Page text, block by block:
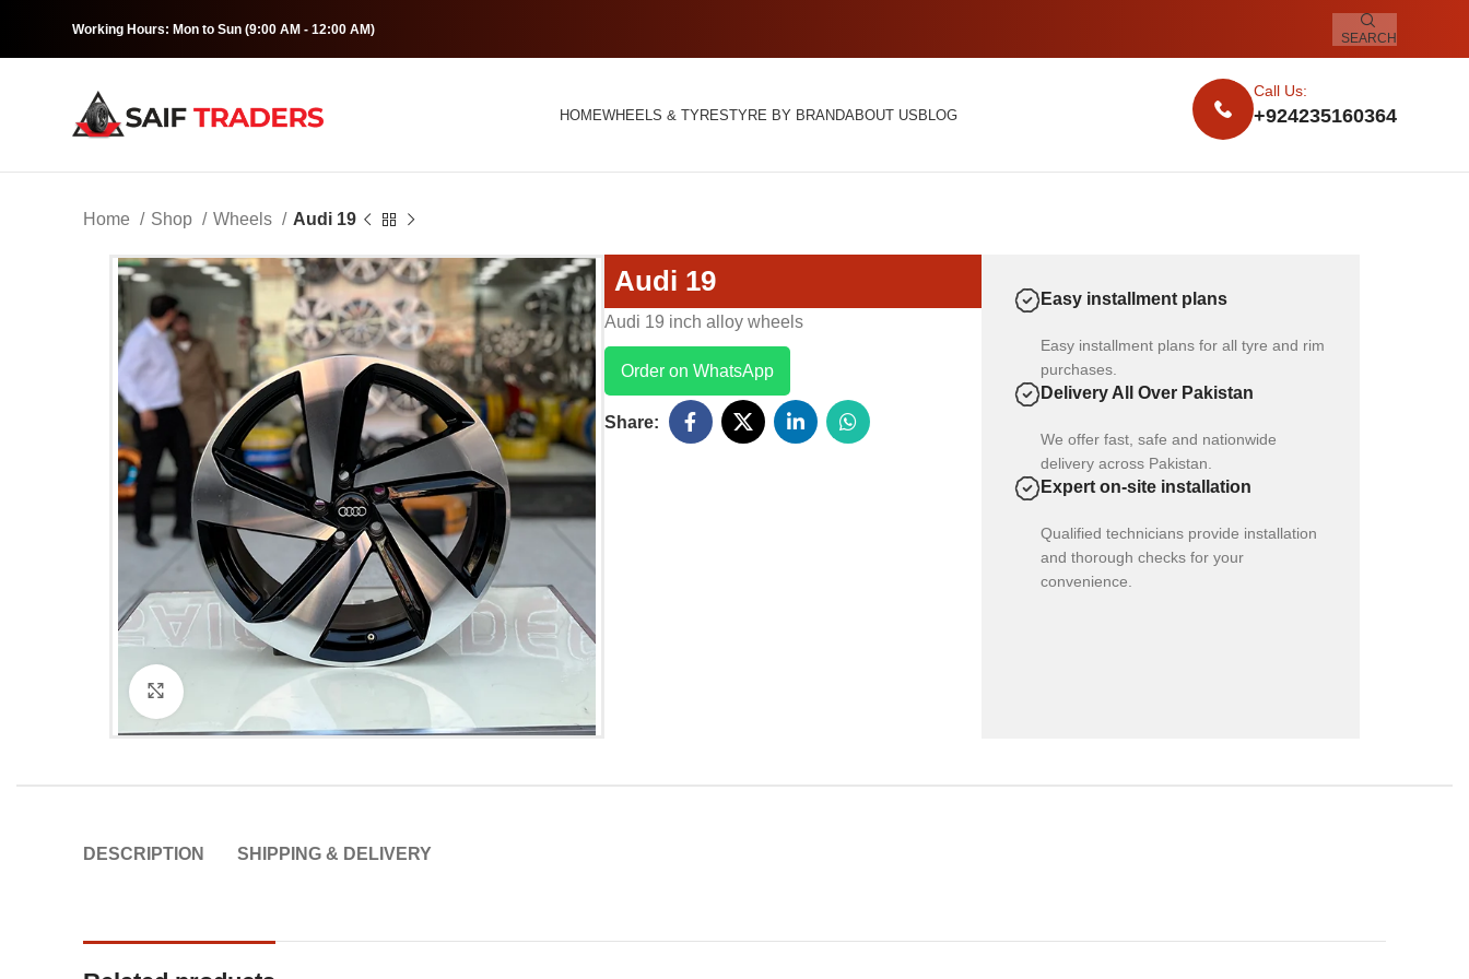
Working Hours: Mon to Sun (9:00 AM - 12:00 AM)
SEARCH
HOMEWHEELS & TYRESTYRE BY BRANDABOUT USBLOG
Call Us:
+924235160364
Home Shop Wheels Audi 19
Click to enlarge
Audi 19
Audi 19 inch alloy wheels
Order on WhatsApp
Share:
Easy installment plans
Easy installment plans for all tyre and rim
purchases.
Delivery All Over Pakistan
We offer fast, safe and nationwide
delivery across Pakistan.
Expert on-site installation
Qualified technicians provide installation
and thorough checks for your
convenience.
DESCRIPTION SHIPPING & DELIVERY